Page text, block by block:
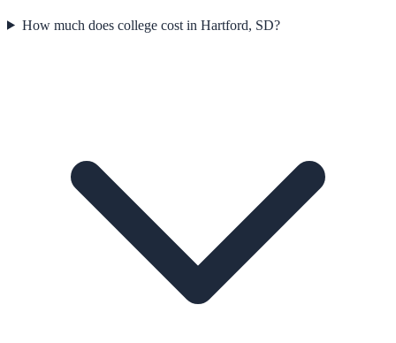
How much does college cost in Hartford, SD?